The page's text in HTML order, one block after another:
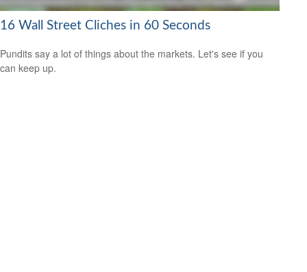
16 Wall Street Cliches in 60 Seconds
Pundits say a lot of things about the markets. Let's see if you
can keep up.